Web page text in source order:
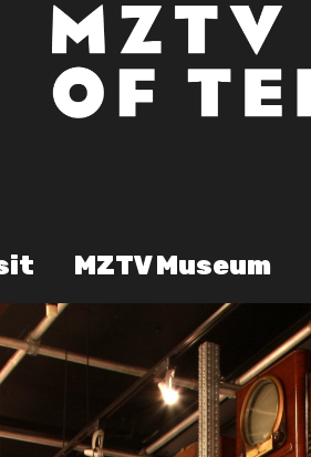
MZTV Museum